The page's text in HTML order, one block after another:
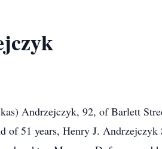
Andrzejczyk, 92, of Barlett
of 51 years, Henry J.